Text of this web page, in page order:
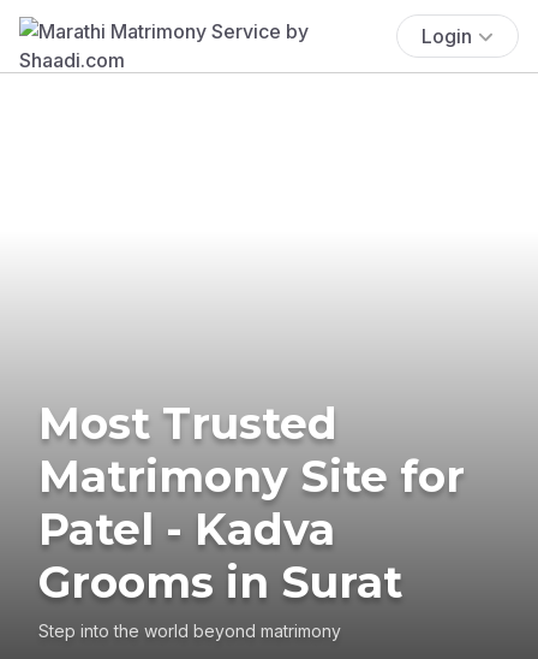
Login
Most Trusted
Matrimony Site for
Patel - Kadva
Grooms in Surat
Step into the world beyond matrimony